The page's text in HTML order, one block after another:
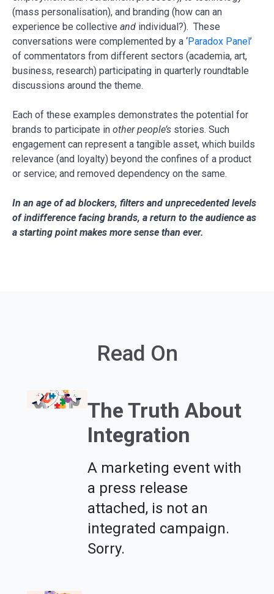
(mass personalisation), and branding (how can an
experience be collective and individual?). These
conversations were complemented by a ‘Paradox Panel ’
of commentators from different sectors (academia, art,
business, research) participating in quarterly roundtable
discussions around the theme.
Each of these examples demonstrates the potential for
brands to participate in other people’s stories. Such
engagement can represent a tangible asset, which builds
relevance (and loyalty) beyond the confines of a product
or service; and removed dependency on the same.
In an age of ad blockers, filters and unprecedented levels
of indifference facing brands, a return to the audience as
a starting point makes more sense than ever.
Read On
The Truth About
Integration
A marketing event with
a press release
attached, is not an
integrated campaign.
Sorry.